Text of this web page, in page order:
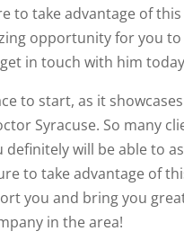
to take advantage of
opportunity for you
in touch with him
to start, as it
Syracuse. So many
will be able to
to take advantage of
you and bring you
in the area!